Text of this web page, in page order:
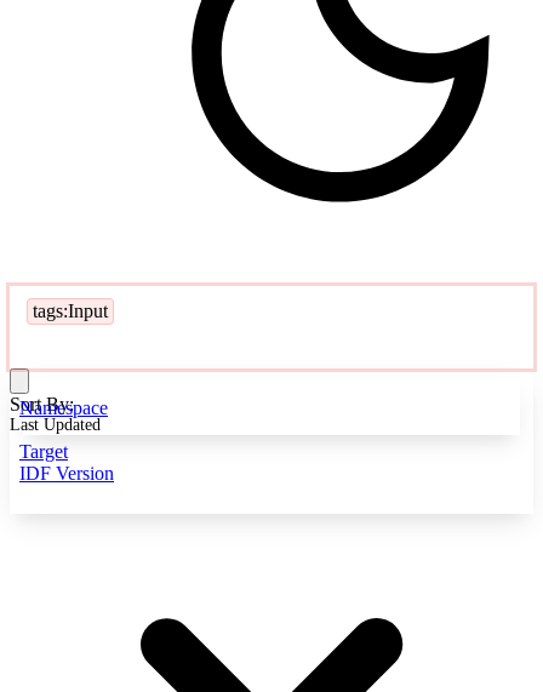
tags:Input
Namespace
Target
IDF Version
Sort By:
Last Updated